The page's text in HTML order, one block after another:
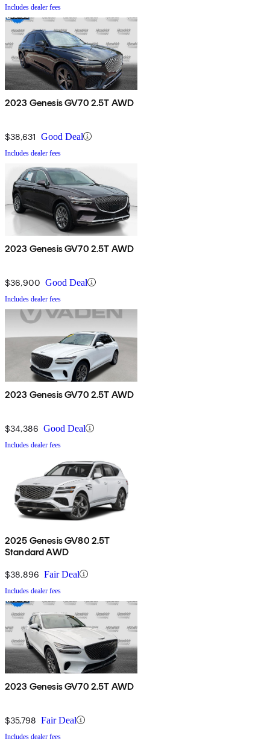
Includes dealer fees
2023 Genesis GV70 2.5T AWD
$38,631 Good Deal
Includes dealer fees
2023 Genesis GV70 2.5T AWD
$36,900 Good Deal
Includes dealer fees
2023 Genesis GV70 2.5T AWD
$34,386 Good Deal
Includes dealer fees
2025 Genesis GV80 2.5T
Standard AWD
$38,896 Fair Deal
Includes dealer fees
2023 Genesis GV70 2.5T AWD
$35,798 Fair Deal
Includes dealer fees